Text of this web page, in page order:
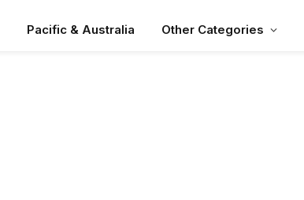
Pacific & Australia Other Categories